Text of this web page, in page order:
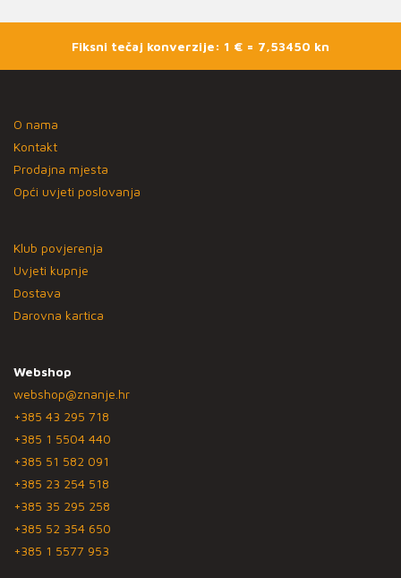
Fiksni tečaj konverzije: 1 € = 7,53450 kn
O nama
Kontakt
Prodajna mjesta
Opći uvjeti poslovanja
Klub povjerenja
Uvjeti kupnje
Dostava
Darovna kartica
Webshop
webshop@znanje.hr
+385 43 295 718
+385 1 5504 440
+385 51 582 091
+385 23 254 518
+385 35 295 258
+385 52 354 650
+385 1 5577 953